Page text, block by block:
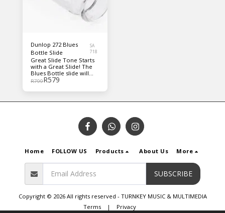
Dunlop 272 Blues
Bottle Slide
SA
718
Great Slide Tone Starts
with a Great Slide! The
Blues Bottle slide will
take you back to pre-
where Blues Masters
Blues Bottle slides are
individually hand-blown
of durable, seamless
provide optimum
are today's most popular
slide.
R799R579
Home FOLLOW US Products About Us More
SUBSCRIBE
Copyright © 2026 All rights reserved - TURNKEY MUSIC & MULTIMEDIA
Terms| Privacy